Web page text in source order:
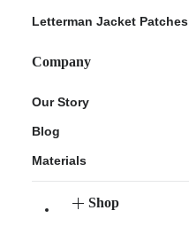
Letterman Jacket Patches
Company
Our Story
Blog
Materials
Shop